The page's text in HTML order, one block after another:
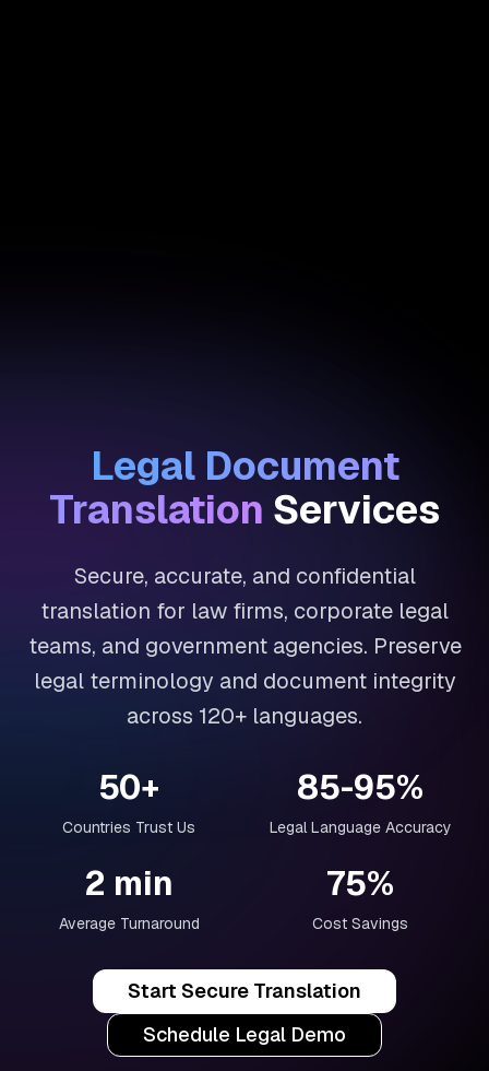
Legal Document
Translation Services
Secure, accurate, and confidential
translation for law firms, corporate legal
teams, and government agencies. Preserve
legal terminology and document integrity
across 120+ languages.
50+
Countries Trust Us
85-95%
Legal Language Accuracy
2 min
Average Turnaround
75%
Cost Savings
Start Secure Translation
Schedule Legal Demo